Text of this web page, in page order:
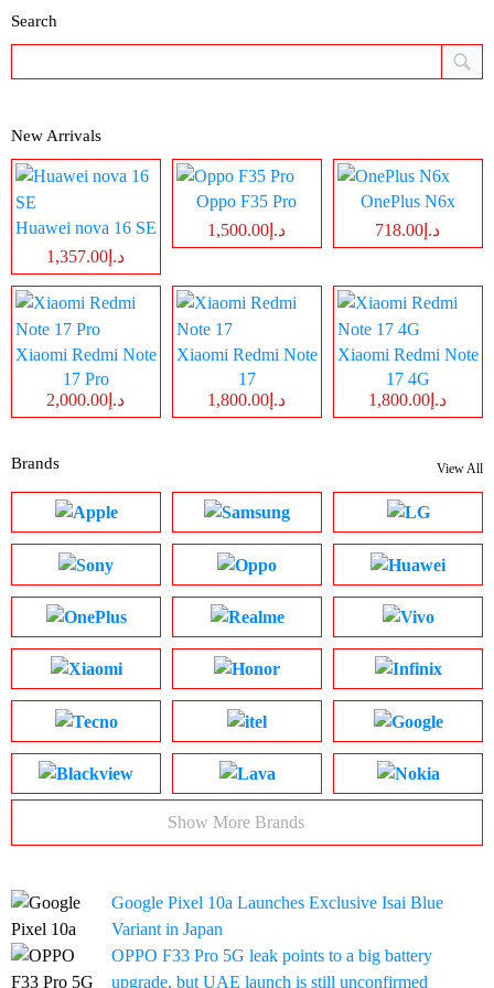
Search
New Arrivals
Huawei nova 16 SE
د.إ1,357.00
Oppo F35 Pro
د.إ1,500.00
OnePlus N6x
د.إ718.00
Xiaomi Redmi Note
17 Pro
د.إ2,000.00
Xiaomi Redmi Note
17
د.إ1,800.00
Xiaomi Redmi Note
17 4G
د.إ1,800.00
Brands View All
Show More Brands
Google Pixel 10a Launches Exclusive Isai Blue
Variant in Japan
OPPO F33 Pro 5G leak points to a big battery
upgrade, but UAE launch is still unconfirmed